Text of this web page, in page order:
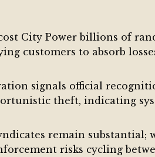
City Power billions of
customers to absorb
signals official
theft, indicating
remain
risks cycling